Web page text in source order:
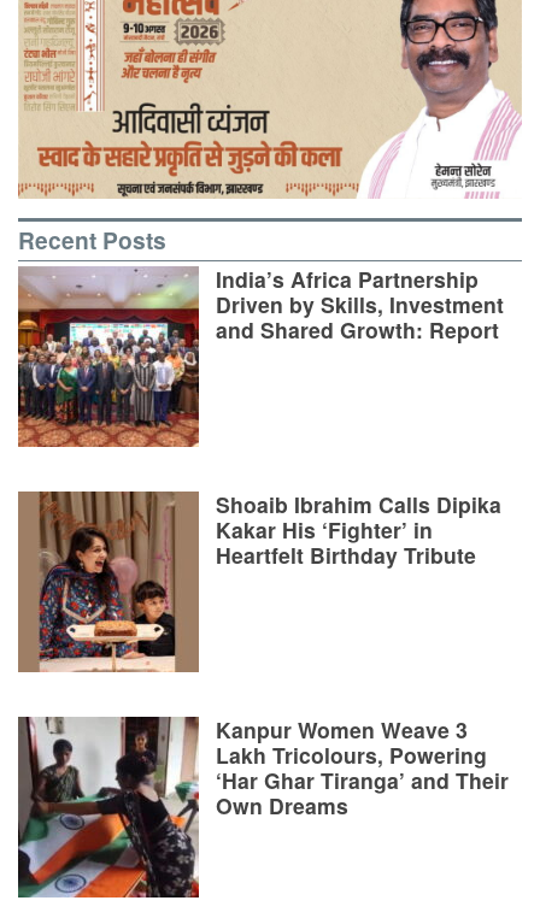
Recent Posts
India’s Africa Partnership
Driven by Skills, Investment
and Shared Growth: Report
Shoaib Ibrahim Calls Dipika
Kakar His ‘Fighter’ in
Heartfelt Birthday Tribute
Kanpur Women Weave 3
Lakh Tricolours, Powering
‘Har Ghar Tiranga’ and Their
Own Dreams